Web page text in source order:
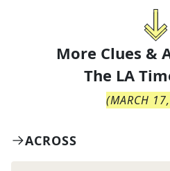
More Clues &
The LA
(MARCH
ACROSS